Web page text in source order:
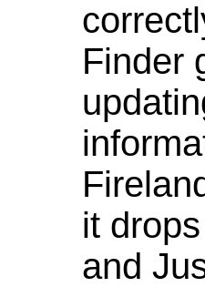
Finder
it
and